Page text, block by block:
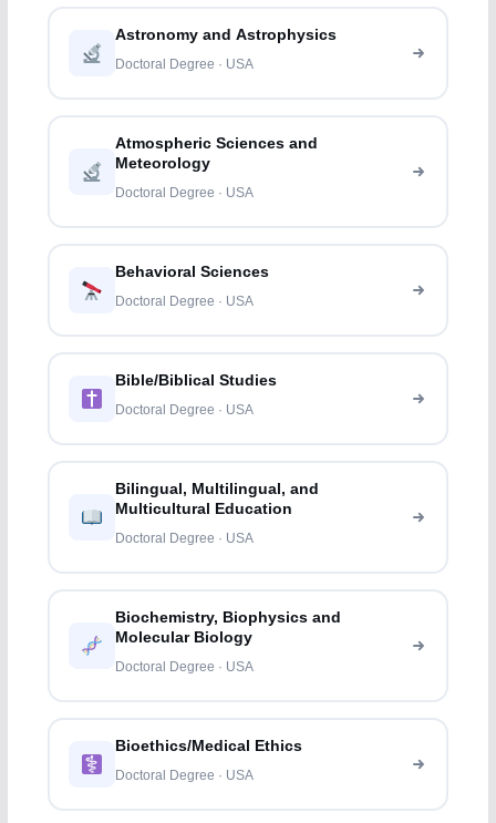
Astronomy and Astrophysics
Doctoral Degree · USA
Atmospheric Sciences and
Meteorology
Doctoral Degree · USA
Behavioral Sciences
Doctoral Degree · USA
Bible/Biblical Studies
Doctoral Degree · USA
Bilingual, Multilingual, and
Multicultural Education
Doctoral Degree · USA
Biochemistry, Biophysics and
Molecular Biology
Doctoral Degree · USA
Bioethics/Medical Ethics
Doctoral Degree · USA